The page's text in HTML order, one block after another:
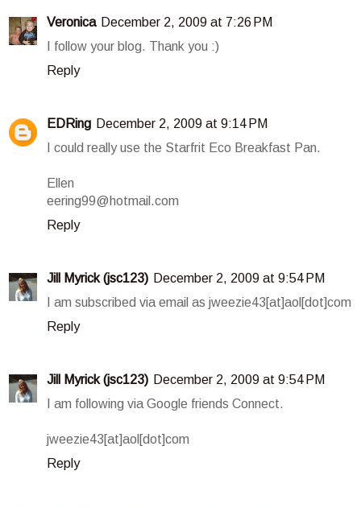
Veronica December 2, 2009 at 7:26 PM
I follow your blog. Thank you :)
Reply
EDRing December 2, 2009 at 9:14 PM
I could really use the Starfrit Eco Breakfast Pan.
Ellen
eering99@hotmail.com
Reply
Jill Myrick (jsc123) December 2, 2009 at 9:54 PM
I am subscribed via email as jweezie43[at]aol[dot]com
Reply
Jill Myrick (jsc123) December 2, 2009 at 9:54 PM
I am following via Google friends Connect.
jweezie43[at]aol[dot]com
Reply